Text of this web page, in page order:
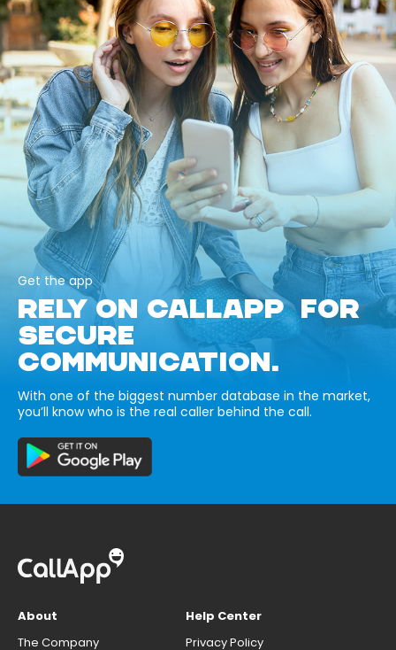
Get the app
RELY ON CALLAPP FOR
SECURE
COMMUNICATION.
With one of the biggest number database in the market,
you’ll know who is the real caller behind the call.
About
The Company
Help Center
Privacy Policy